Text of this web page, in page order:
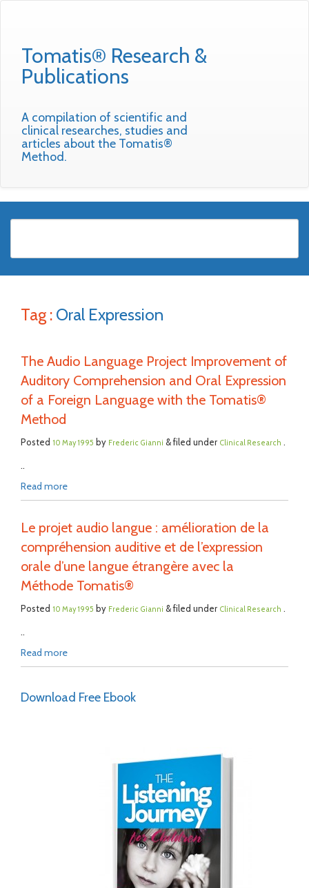
Tomatis® Research &
Publications
A compilation of scientific and
clinical researches, studies and
articles about the Tomatis®
Method.
Tag : Oral Expression
The Audio Language Project Improvement of
Auditory Comprehension and Oral Expression
of a Foreign Language with the Tomatis®
Method
Posted 10 May 1995 by Frederic Gianni & filed under Clinical Research .
..
Read more
Le projet audio langue : amélioration de la
compréhension auditive et de l’expression
orale d’une langue étrangère avec la
Méthode Tomatis®
Posted 10 May 1995 by Frederic Gianni & filed under Clinical Research .
..
Read more
Download Free Ebook